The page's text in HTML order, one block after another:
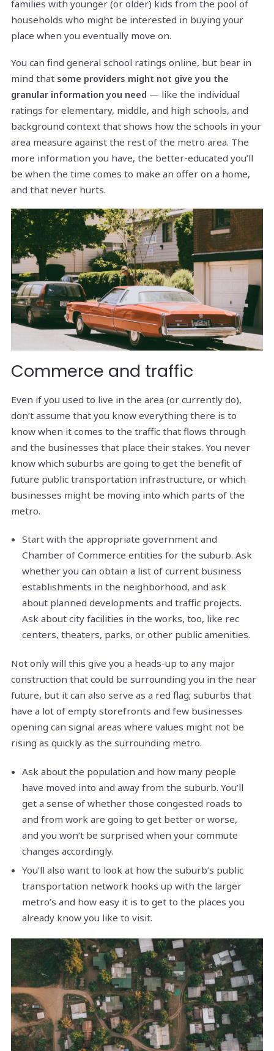
families with younger (or older) kids from the pool of
households who might be interested in buying your
place when you eventually move on.
You can find general school ratings online, but bear in
mind that some providers might not give you the
granular information you need — like the individual
ratings for elementary, middle, and high schools, and
background context that shows how the schools in your
area measure against the rest of the metro area. The
more information you have, the better-educated you’ll
be when the time comes to make an offer on a home,
and that never hurts.
Commerce and traffic
Even if you used to live in the area (or currently do),
don’t assume that you know everything there is to
know when it comes to the traffic that flows through
and the businesses that place their stakes. You never
know which suburbs are going to get the benefit of
future public transportation infrastructure, or which
businesses might be moving into which parts of the
metro.
Start with the appropriate government and
Chamber of Commerce entities for the suburb. Ask
whether you can obtain a list of current business
establishments in the neighborhood, and ask
about planned developments and traffic projects.
Ask about city facilities in the works, too, like rec
centers, theaters, parks, or other public amenities.
Not only will this give you a heads-up to any major
construction that could be surrounding you in the near
future, but it can also serve as a red flag; suburbs that
have a lot of empty storefronts and few businesses
opening can signal areas where values might not be
rising as quickly as the surrounding metro.
Ask about the population and how many people
have moved into and away from the suburb. You’ll
get a sense of whether those congested roads to
and from work are going to get better or worse,
and you won’t be surprised when your commute
changes accordingly.
You’ll also want to look at how the suburb’s public
transportation network hooks up with the larger
metro’s and how easy it is to get to the places you
already know you like to visit.